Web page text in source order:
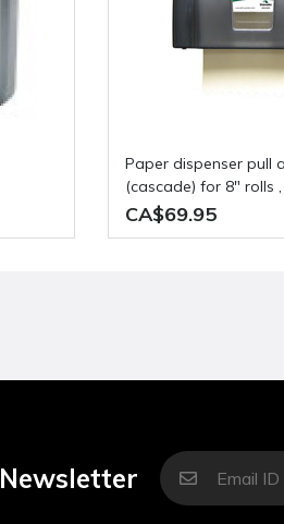
paper dispenser pull and tear
(cascade) for 8" rolls
CA$69.95
Newsletter